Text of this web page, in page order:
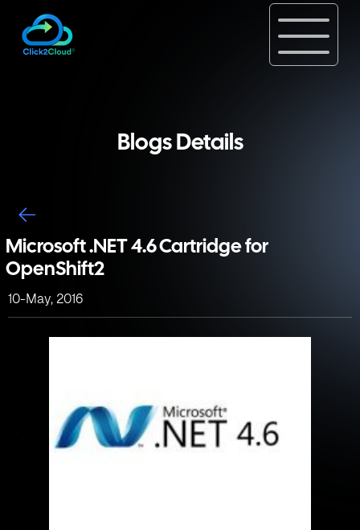
Blogs Details
Microsoft .NET 4.6 Cartridge for
OpenShift2
10-May, 2016